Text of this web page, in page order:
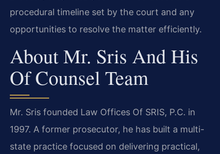
procedural timeline set by the court and any
opportunities to resolve the matter efficiently.
About Mr. Sris And His
Of Counsel Team
Mr. Sris founded Law Offices Of SRIS, P.C. in
1997. A former prosecutor, he has built a multi-
state practice focused on delivering practical,